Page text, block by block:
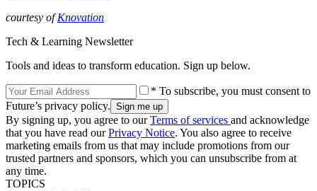
courtesy ofKnovation
Tech & Learning Newsletter
Tools and ideas to transform education. Sign up below.
* To subscribe, you must consent to
Future’s privacy policy.
By signing up, you agree to ourTerms of services and acknowledge
that you have read ourPrivacy Notice. You also agree to receive
marketing emails from us that may include promotions from our
trusted partners and sponsors, which you can unsubscribe from at
any time.
TOPICS